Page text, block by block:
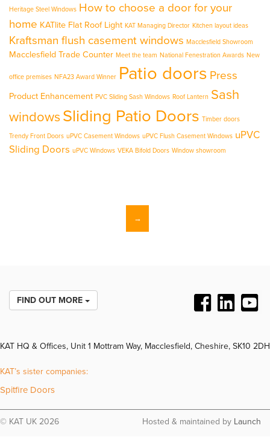
Heritage Steel Windows How to choose a door for your
home KATlite Flat Roof Light KAT Managing Director Kitchen layout ideas
Kraftsman flush casement windows Macclesfield Showroom
Macclesfield Trade Counter Meet the team National Fenestration Awards New
office premises NFA23 Award Winner Patio doors Press
Product Enhancement PVC Sliding Sash Windows Roof Lantern Sash
windowsSliding Patio Doors Timber doors
Trendy Front Doors uPVC Casement Windows uPVC Flush Casement Windows uPVC
Sliding Doors uPVC Windows VEKA Bifold Doors Window showroom
→
FIND OUT MORE
KAT HQ & Offices, Unit 1 Mottram Way, Macclesfield, Cheshire, SK10 2DH
KAT’s sister companies:
Spitfire Doors
© KAT UK 2026 Hosted & maintained by Launch